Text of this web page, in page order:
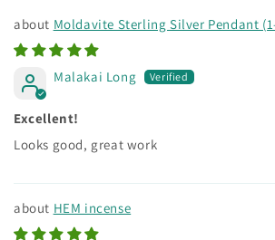
Moldavite Sterling Silver Pendant
Malakai Long
Excellent!
Looks good, great work
HEM incense